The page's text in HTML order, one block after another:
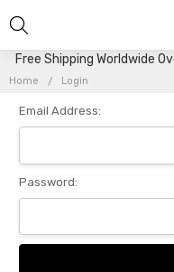
Free Shipping Worldwide
Home Login
Email Address:
Password: